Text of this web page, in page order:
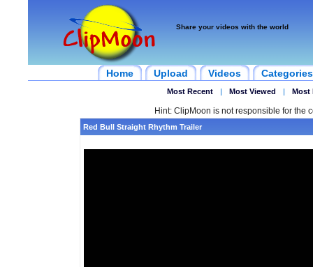
Share your videos with the world
Home Upload Videos Categories
Most Recent | Most Viewed | Most
Hint: ClipMoon is not responsible for the
Red Bull Straight Rhythm Trailer